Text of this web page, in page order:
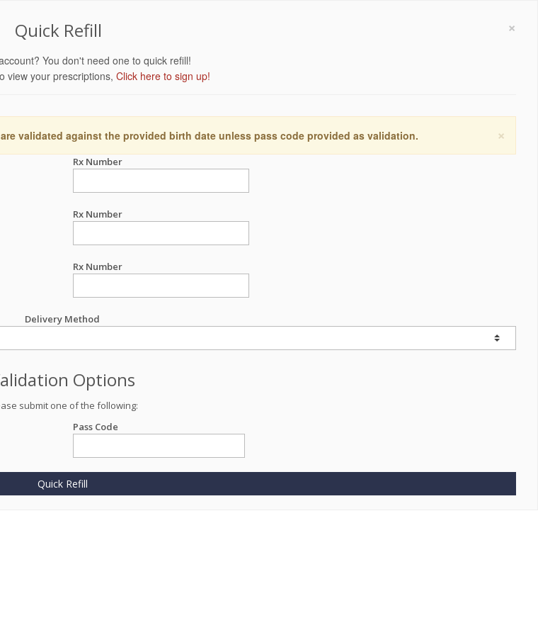
×
Quick Refill
You don't need one to quick refill!
view your prescriptions, Click here to sign up!
×
validated against the provided birth date unless pass code provided as validation.
Rx Number
Rx Number
Rx Number
Delivery Method
Options
submit one of the following:
Pass Code
Quick Refill